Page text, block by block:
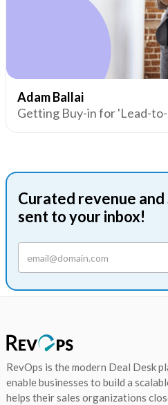
Adam Ballai
Getting Buy-in for 'Lead-
Curated revenue
sent to your inbox!
RevOps is the modern Deal Desk
enable businesses to build a
helps their sales organizations